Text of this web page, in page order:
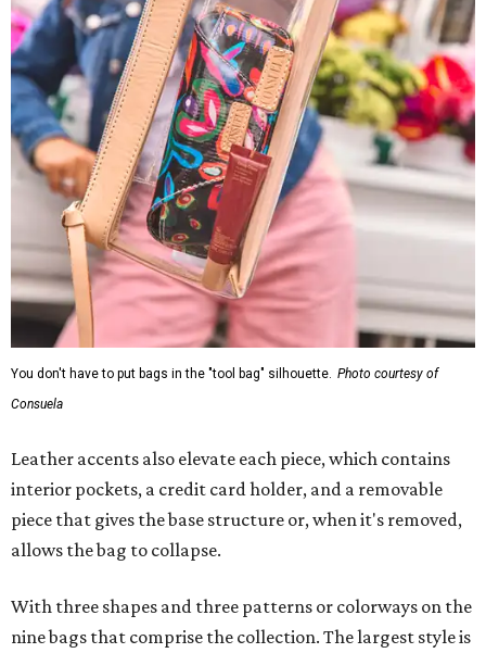
You don't have to put bags in the "tool bag" silhouette. Photo courtesy of
Consuela
Leather accents also elevate each piece, which contains
interior pockets, a credit card holder, and a removable
piece that gives the base structure or, when it's removed,
allows the bag to collapse.
With three shapes and three patterns or colorways on the
nine bags that comprise the collection. The largest style is